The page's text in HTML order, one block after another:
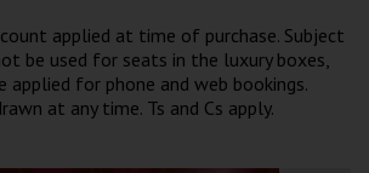
Redruth
applied at time of purchase. Subject
be used for seats in the luxury boxes,
applied for phone and web bookings.
at any time. Ts and Cs apply.